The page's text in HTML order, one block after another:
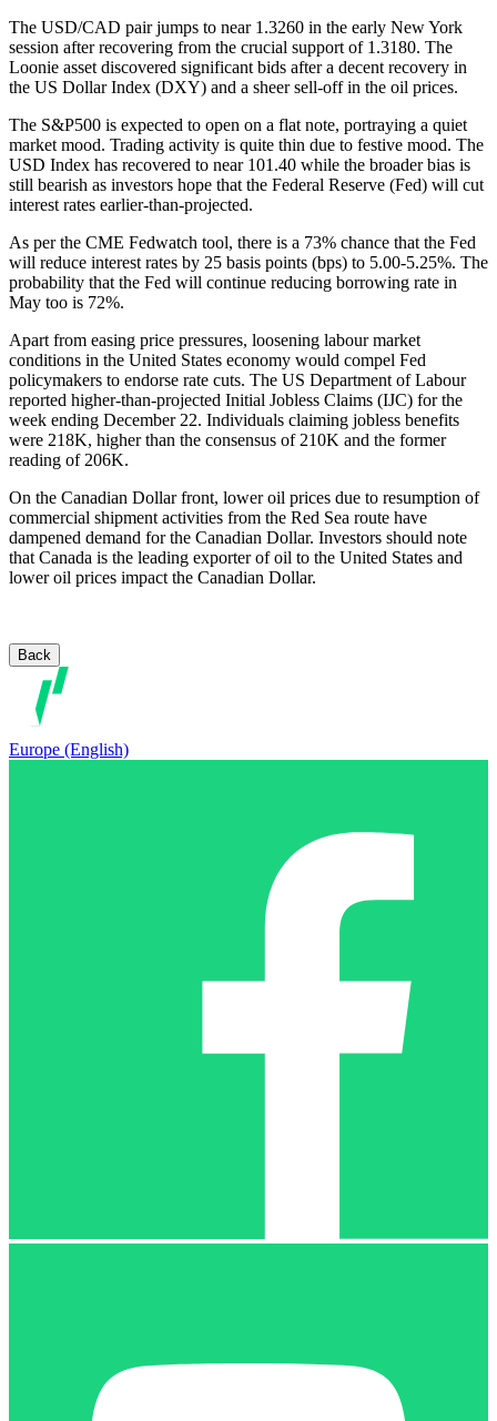
The USD/CAD pair jumps to near 1.3260 in the early New York
session after recovering from the crucial support of 1.3180. The
Loonie asset discovered significant bids after a decent recovery in
the US Dollar Index (DXY) and a sheer sell-off in the oil prices.
The S&P500 is expected to open on a flat note, portraying a quiet
market mood. Trading activity is quite thin due to festive mood. The
USD Index has recovered to near 101.40 while the broader bias is
still bearish as investors hope that the Federal Reserve (Fed) will cut
interest rates earlier-than-projected.
As per the CME Fedwatch tool, there is a 73% chance that the Fed
will reduce interest rates by 25 basis points (bps) to 5.00-5.25%. The
probability that the Fed will continue reducing borrowing rate in
May too is 72%.
Apart from easing price pressures, loosening labour market
conditions in the United States economy would compel Fed
policymakers to endorse rate cuts. The US Department of Labour
reported higher-than-projected Initial Jobless Claims (IJC) for the
week ending December 22. Individuals claiming jobless benefits
were 218K, higher than the consensus of 210K and the former
reading of 206K.
On the Canadian Dollar front, lower oil prices due to resumption of
commercial shipment activities from the Red Sea route have
dampened demand for the Canadian Dollar. Investors should note
that Canada is the leading exporter of oil to the United States and
lower oil prices impact the Canadian Dollar.
Back
Europe (English)